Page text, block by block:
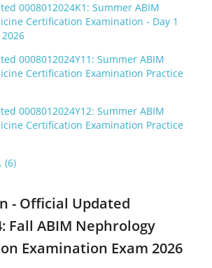
0008012024K1: Summer ABIM
Certification Examination - Day 1
0008012024Y11: Summer ABIM
Certification Examination Practice
0008012024Y12: Summer ABIM
Certification Examination Practice
(6)
- Official Updated
Fall ABIM Nephrology
Examination Exam 2026